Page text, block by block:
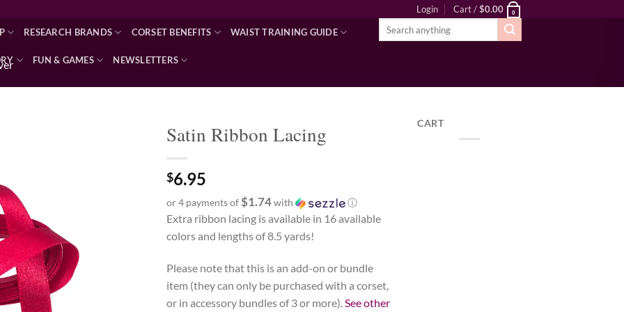
Login Cart /$0.00 0
RESEARCH BRANDS CORSET BENEFITS WAIST TRAINING GUIDE
FUN & GAMES NEWSLETTERS
Search
Satin Ribbon Lacing
$6.95
or 4 payments of$1.74with ⓘ
Extra ribbon lacing is available in 16 available
colors and lengths of 8.5 yards!
Please note that this is an add-on or bundle
item (they can only be purchased with a corset,
or in accessory bundles of 3 or more). See other
CART